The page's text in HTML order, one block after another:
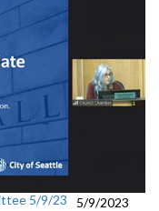
5/9/23
5/9/2023